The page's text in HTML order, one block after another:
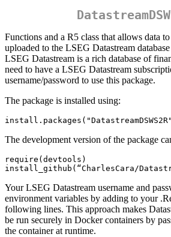
Functions and a R5 class that allows data
uploaded to the LSEG Datastream
LSEG Datastream is a rich database of
need to have a LSEG Datastream
username/password to use this package.
The package is installed using:
The development version of the package
require(devtools)
install_github(“CharlesCara/
Your LSEG Datastream username and
environment variables by adding to your
following lines. This approach makes
be run securely in Docker containers by
the container at runtime.